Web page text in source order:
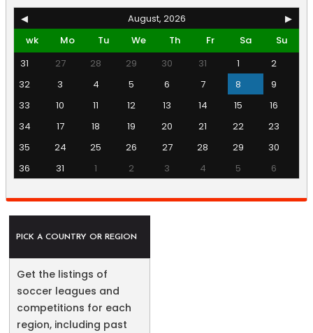
◀ August, 2026
▶
wk
Mo Tu We Th Fr Sa
Su
31
27 28 29 30 31 1
2
32
3 4 5 6 7 8
9
33
10 11 12 13 14 15
16
34
17 18 19 20 21 22
23
35
24 25 26 27 28 29
30
36
31 1 2 3 4 5 6
PICK A COUNTRY OR REGION
Get the listings of
soccer leagues and
competitions for each
region, including past